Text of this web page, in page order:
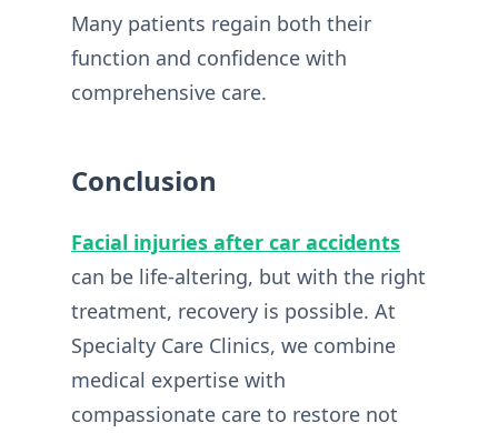
Many patients regain both their
function and confidence with
comprehensive care.
Conclusion
Facial injuries after car accidents
can be life-altering, but with the right
treatment, recovery is possible. At
Specialty Care Clinics, we combine
medical expertise with
compassionate care to restore not